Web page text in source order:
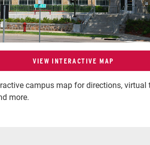
VIEW INTERACTIVE MAP
campus map for directions, virtual
more.